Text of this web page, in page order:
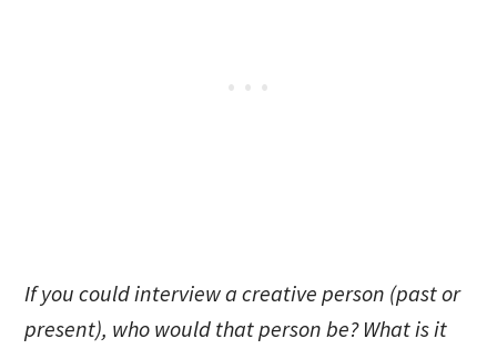
If you could interview a creative person (past or
present), who would that person be? What is it